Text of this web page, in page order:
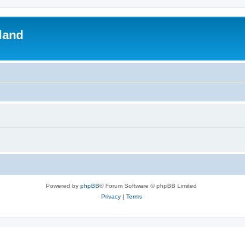
Powered by phpBB® Forum Software © phpBB Limited
Privacy| Terms